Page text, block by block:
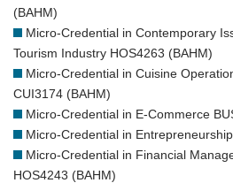
(BAHM)
Micro-Credential in Contemporary
Tourism Industry HOS4263 (BAHM)
Micro-Credential in Cuisine
CUI3174 (BAHM)
Micro-Credential in E-Commerce
Micro-Credential in
Micro-Credential in Financial
HOS4243 (BAHM)